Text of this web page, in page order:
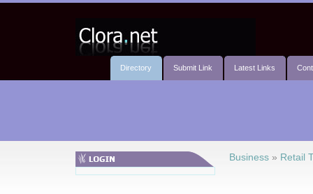
Directory Submit Link Latest Links
Business» Retail